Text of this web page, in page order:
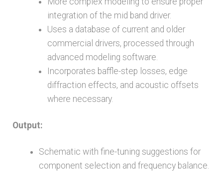
integration of the mid band driver.
Uses a database of current and older
commercial drivers, processed through
advanced modeling software.
Incorporates baffle-step losses, edge
diffraction effects, and acoustic offsets
where necessary.
Output:
Schematic with fine-tuning suggestions for
component selection and frequency balance.